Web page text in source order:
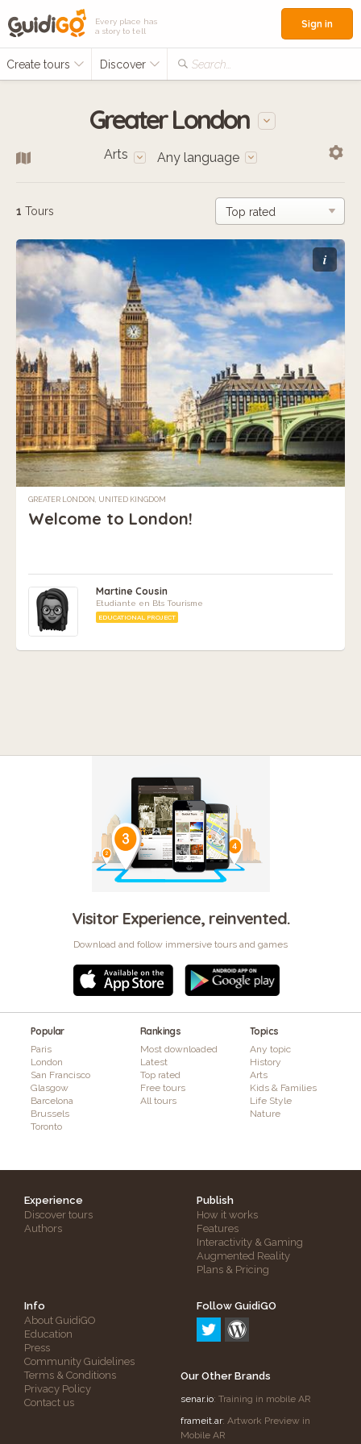
Every place has
a story to tell
Create tours Discover Search...
Sign in
Greater London
Arts Any language
1 Tours
i
GREATER LONDON, UNITED KINGDOM
Welcome to London!
Martine Cousin
Etudiante en Bts Tourisme
EDUCATIONAL PROJECT
Visitor Experience, reinvented.
Download and follow immersive tours and games
Popular
Paris
London
San Francisco
Glasgow
Barcelona
Brussels
Toronto
Rankings
Most downloaded
Latest
Top rated
Free tours
All tours
Topics
Any topic
History
Arts
Kids & Families
Life Style
Nature
Experience
Discover tours
Authors
Publish
How it works
Features
Interactivity & Gaming
Augmented Reality
Plans & Pricing
Info
About GuidiGO
Education
Press
Community Guidelines
Terms & Conditions
Privacy Policy
Contact us
Follow GuidiGO
Our Other Brands
senar.io: Training in mobile AR
frameit.ar: Artwork Preview in
Mobile AR